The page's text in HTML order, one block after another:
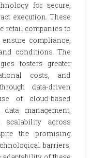
for secure,
execution. These
retail companies to
compliance,
conditions. The
fosters greater
costs, and
data-driven
of cloud-based
management,
scalability across
the promising
barriers,